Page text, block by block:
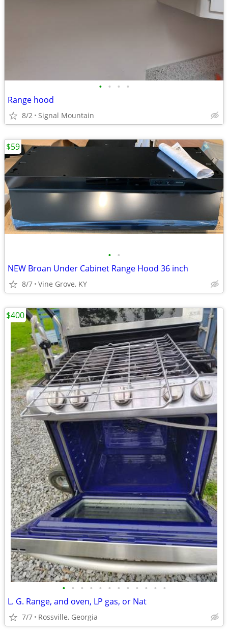
• • • •
Range hood
8/2 Signal Mountain
• •
NEW Broan Under Cabinet Range Hood 36 inch
8/7 Vine Grove, KY
$59
• • • • • • • • • • • •
L. G. Range, and oven, LP gas, or Nat
7/7 Rossville, Georgia
$400